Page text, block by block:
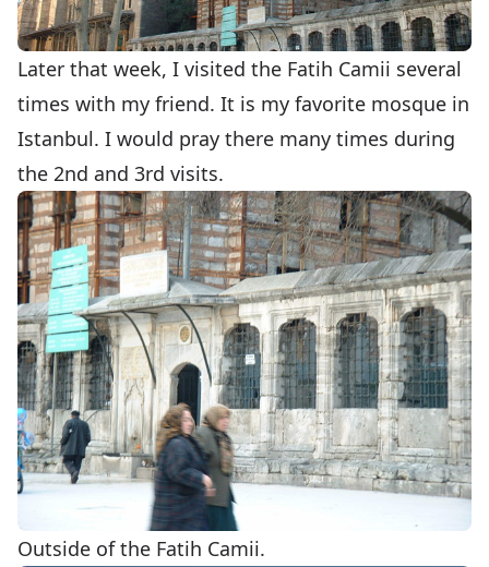
Later that week, I visited the Fatih Camii several
times with my friend. It is my favorite mosque in
Istanbul. I would pray there many times during
the 2nd and 3rd visits.
Outside of the Fatih Camii.